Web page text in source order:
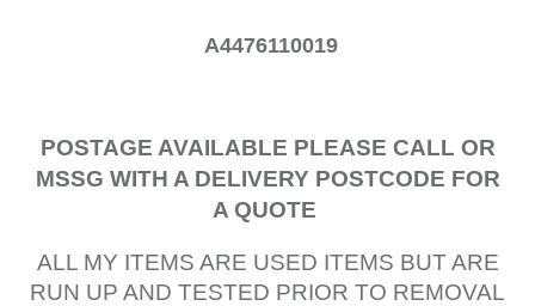
A4476110019
POSTAGE AVAILABLE PLEASE CALL OR
MSSG WITH A DELIVERY POSTCODE FOR
A QUOTE
ALL MY ITEMS ARE USED ITEMS BUT ARE
RUN UP AND TESTED PRIOR TO REMOVAL